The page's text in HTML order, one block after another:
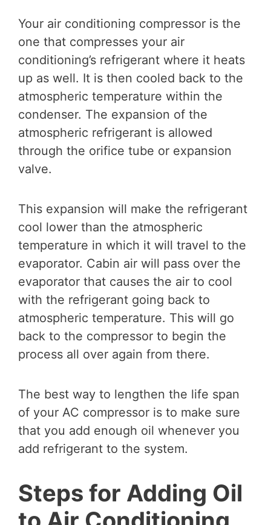
Your air conditioning compressor is the
one that compresses your air
conditioning’s refrigerant where it heats
up as well. It is then cooled back to the
atmospheric temperature within the
condenser. The expansion of the
atmospheric refrigerant is allowed
through the orifice tube or expansion
valve.
This expansion will make the refrigerant
cool lower than the atmospheric
temperature in which it will travel to the
evaporator. Cabin air will pass over the
evaporator that causes the air to cool
with the refrigerant going back to
atmospheric temperature. This will go
back to the compressor to begin the
process all over again from there.
The best way to lengthen the life span
of your AC compressor is to make sure
that you add enough oil whenever you
add refrigerant to the system.
Steps for Adding Oil